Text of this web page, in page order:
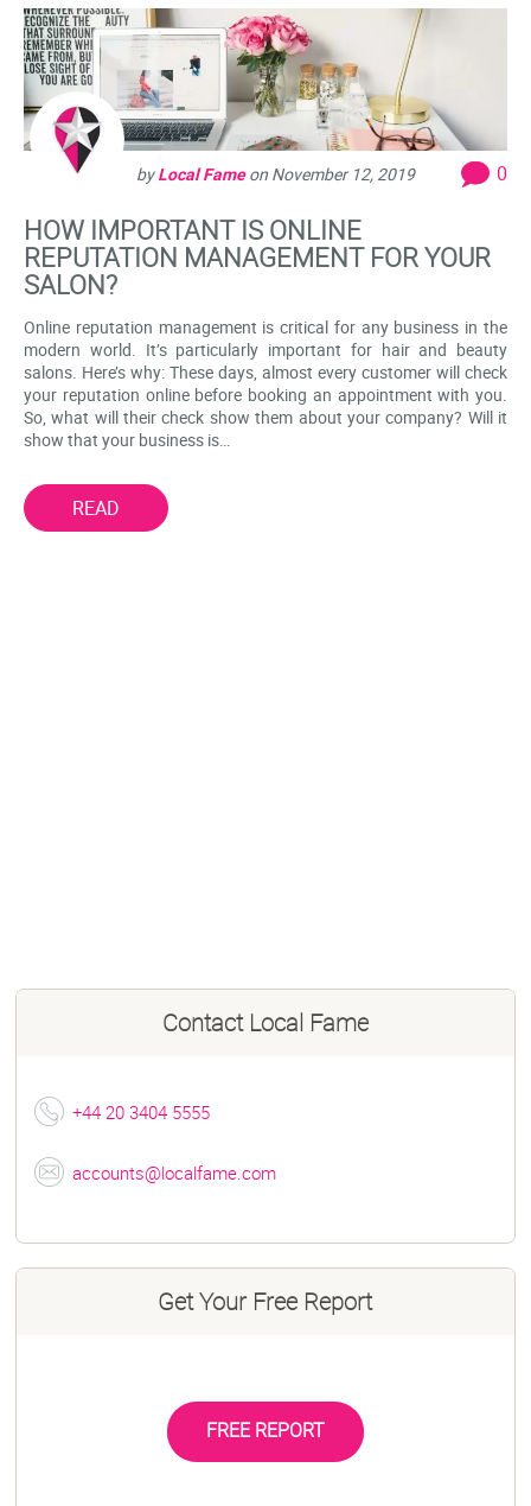
byLocal Fameon November 12, 2019 0
HOW IMPORTANT IS ONLINE
REPUTATION MANAGEMENT FOR YOUR
SALON?
Online reputation management is critical for any business in the
modern world. It’s particularly important for hair and beauty
salons. Here’s why: These days, almost every customer will check
your reputation online before booking an appointment with you.
So, what will their check show them about your company? Will it
show that your business is…
READ
Contact Local Fame
+44 20 3404 5555
accounts@localfame.com
Get Your Free Report
FREE REPORT